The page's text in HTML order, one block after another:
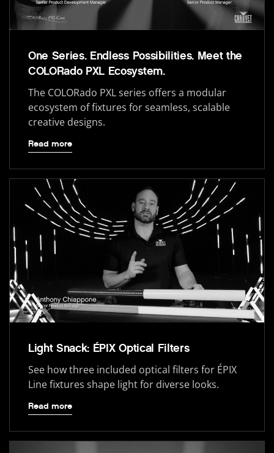
One Series. Endless Possibilities. Meet the
COLORado PXL Ecosystem.
The COLORado PXL series offers a modular
ecosystem of fixtures for seamless, scalable
creative designs.
Read more
Light Snack: ÉPIX Optical Filters
See how three included optical filters for ÉPIX
Line fixtures shape light for diverse looks.
Read more